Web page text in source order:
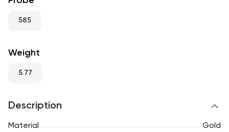
585
Weight
5.77
Description
Material Gold